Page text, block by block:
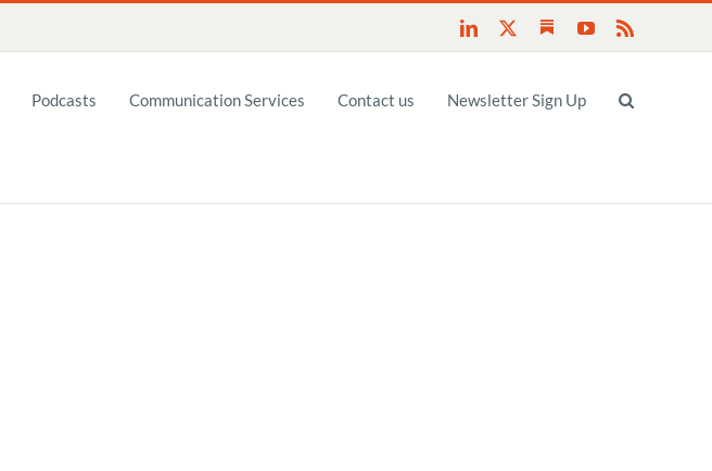
LinkedIn SubstackYouTube
Podcasts Communication Services Contact us Newsletter Sign Up